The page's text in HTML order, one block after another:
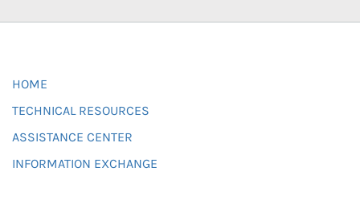
HOME
TECHNICAL RESOURCES
ASSISTANCE CENTER
INFORMATION EXCHANGE